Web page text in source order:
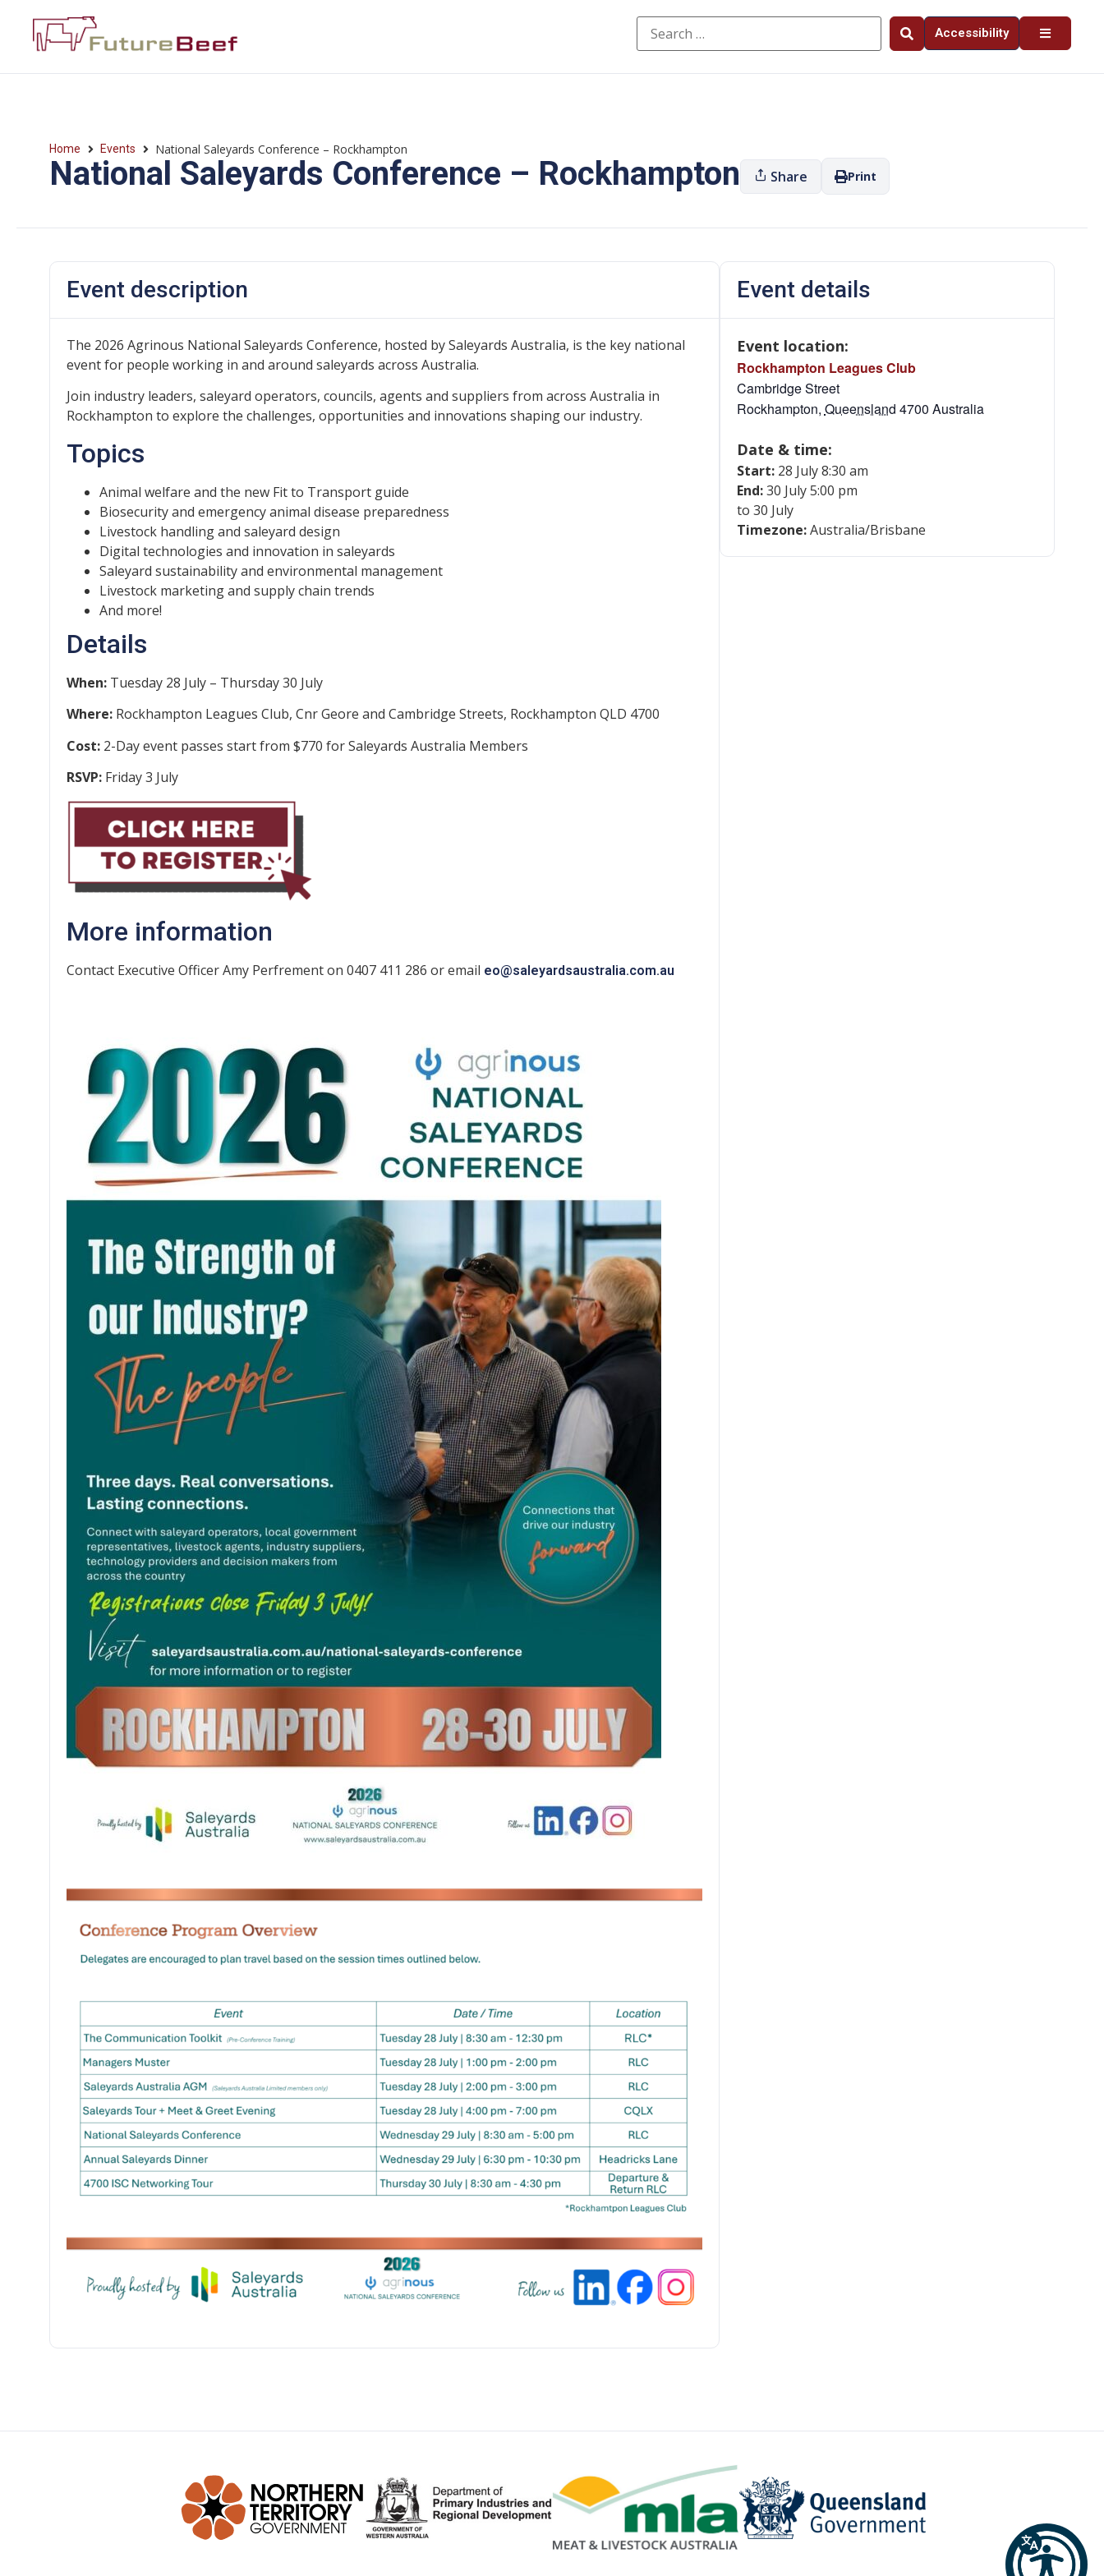
Accessibility
Home Events National Saleyards Conference – Rockhampton
National Saleyards Conference – Rockhampton Share Print
Event description
The 2026 Agrinous National Saleyards Conference, hosted by Saleyards Australia, is the key national
event for people working in and around saleyards across Australia.
Join industry leaders, saleyard operators, councils, agents and suppliers from across Australia in
Rockhampton to explore the challenges, opportunities and innovations shaping our industry.
Topics
Animal welfare and the new Fit to Transport guide
Biosecurity and emergency animal disease preparedness
Livestock handling and saleyard design
Digital technologies and innovation in saleyards
Saleyard sustainability and environmental management
Livestock marketing and supply chain trends
And more!
Details
When: Tuesday 28 July – Thursday 30 July
Where: Rockhampton Leagues Club, Cnr Geore and Cambridge Streets, Rockhampton QLD 4700
Cost: 2-Day event passes start from $770 for Saleyards Australia Members
RSVP: Friday 3 July
More information
Contact Executive Officer Amy Perfrement on 0407 411 286 or email eo@saleyardsaustralia.com.au
Event details
Event location:
Rockhampton Leagues Club
Cambridge Street
Rockhampton, Queensland 4700 Australia
Date & time:
Start:28 July 8:30 am
End:30 July 5:00 pm
to 30 July
Timezone:Australia/Brisbane